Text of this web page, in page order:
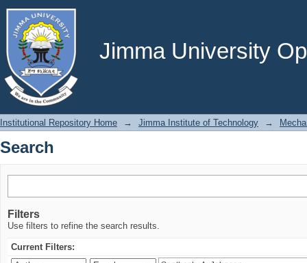
Jimma University
Search
Institutional Repository Home → Jimma Institute of Technology →
Search
Filters
Use filters to refine the search results.
Current Filters: